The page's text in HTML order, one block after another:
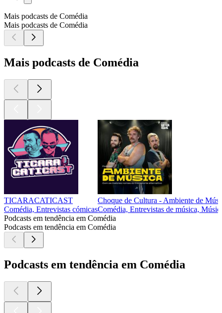
Mais podcasts de Comédia
Mais podcasts de Comédia
Mais podcasts de Comédia
TICARACATICAST
Comédia, Entrevistas cómicas
Choque de Cultura - Ambiente de
Comédia, Entrevistas de música,
Podcasts em tendência em Comédia
Podcasts em tendência em Comédia
Podcasts em tendência em Comédia